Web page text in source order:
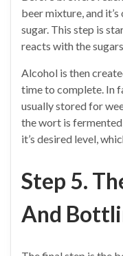
beer mixture, and
sugar. This step is
reacts with the sugars.
Alcohol is then
time to complete. In
usually stored for
the wort is
it’s desired level,
Step 5.
And